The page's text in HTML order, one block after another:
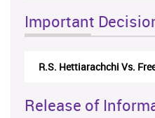
Important
R.S. Hettiarachchi Vs.
Release of